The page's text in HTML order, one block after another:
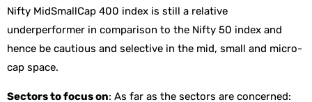
Nifty MidSmallCap 400 index is still a relative
underperformer in comparison to the Nifty 50 index and
hence be cautious and selective in the mid, small and micro-
cap space.
Sectors to focus on: As far as the sectors are concerned: